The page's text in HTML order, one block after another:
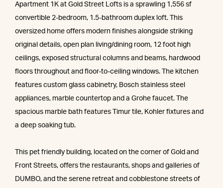
Apartment 1K at Gold Street Lofts is a sprawling 1,556 sf
convertible 2-bedroom, 1.5-bathroom duplex loft. This
oversized home offers modern finishes alongside striking
original details, open plan living/dining room, 12 foot high
ceilings, exposed structural columns and beams, hardwood
floors throughout and floor-to-ceiling windows. The kitchen
features custom glass cabinetry, Bosch stainless steel
appliances, marble countertop and a Grohe faucet. The
spacious marble bath features Timur tile, Kohler fixtures and
a deep soaking tub.
This pet friendly building, located on the corner of Gold and
Front Streets, offers the restaurants, shops and galleries of
DUMBO, and the serene retreat and cobblestone streets of